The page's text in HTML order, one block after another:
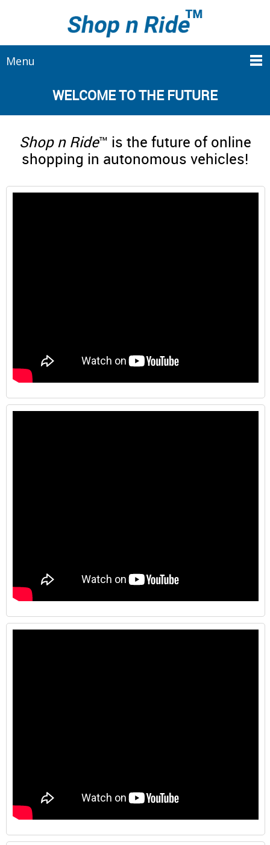
Menu
WELCOME TO THE FUTURE
Shop n Ride™ is the future of online
shopping in autonomous vehicles!